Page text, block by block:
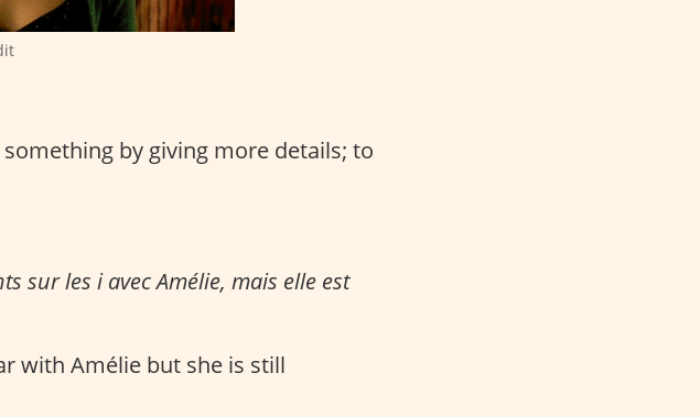
by giving more details; to
sur les i avec Amélie, mais elle est
with Amélie but she is still